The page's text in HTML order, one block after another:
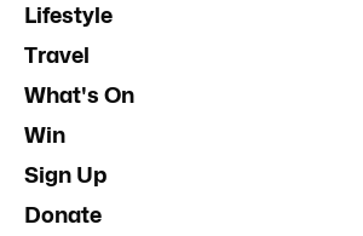
Lifestyle
Travel
What's On
Win
Sign Up
Donate